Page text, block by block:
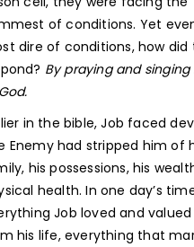
of conditions. Yet
dire of conditions, how did
By praying and
in the bible, Job faced
Enemy had stripped him of
his possessions, his
health. In one day’s
Job loved and
his life, everything that